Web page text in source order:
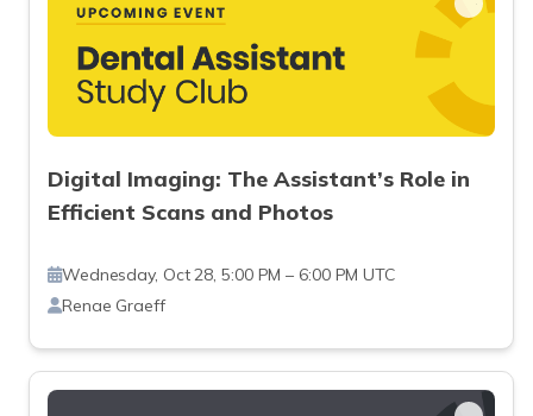
Digital Imaging: The Assistant’s Role in
Efficient Scans and Photos
Wednesday, Oct 28, 5:00 PM – 6:00 PM UTC
Renae Graeff